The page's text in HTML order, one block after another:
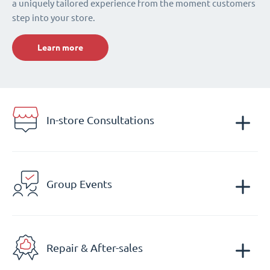
a uniquely tailored experience from the moment customers
step into your store.
Learn more
In-store Consultations
Group Events
Repair & After-sales